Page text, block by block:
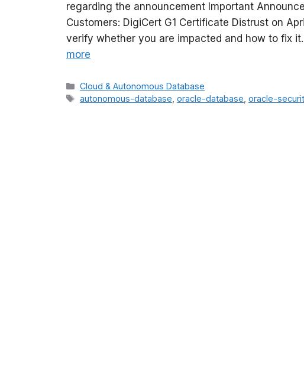
regarding the announcement Important
Customers: DigiCert G1 Certificate Distrust on
verify whether you are impacted and how to fix
more
Categories
Cloud & Autonomous Database
Tags
autonomous-database ,oracle-database ,oracle-